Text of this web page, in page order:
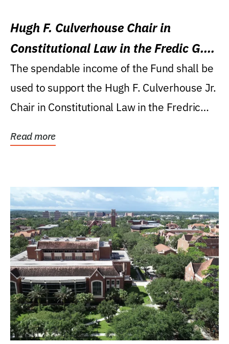
Hugh F. Culverhouse Chair in
Constitutional Law in the Fredic G.
Levin College of Law
The spendable income of the Fund shall be
used to support the Hugh F. Culverhouse Jr.
Chair in Constitutional Law in the Fredric
Read more